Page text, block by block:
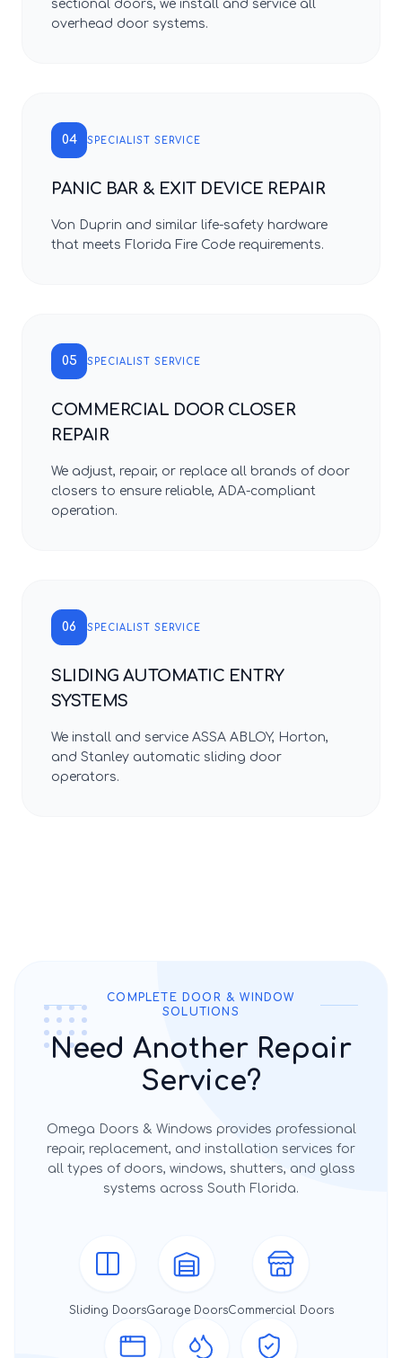
sectional doors, we install and service all
overhead door systems.
04 SPECIALIST SERVICE
PANIC BAR & EXIT DEVICE REPAIR
Von Duprin and similar life-safety hardware
that meets Florida Fire Code requirements.
05 SPECIALIST SERVICE
COMMERCIAL DOOR CLOSER
REPAIR
We adjust, repair, or replace all brands of door
closers to ensure reliable, ADA-compliant
operation.
06 SPECIALIST SERVICE
SLIDING AUTOMATIC ENTRY
SYSTEMS
We install and service ASSA ABLOY, Horton,
and Stanley automatic sliding door
operators.
COMPLETE DOOR & WINDOW
SOLUTIONS
Need Another Repair
Service?
Omega Doors & Windows provides professional
repair, replacement, and installation services for
all types of doors, windows, shutters, and glass
systems across South Florida.
Sliding DoorsGarage DoorsCommercial Doors